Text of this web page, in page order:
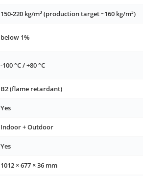
150-220 kg/m³ (production target ~160 kg/m³)
below 1%
-100 °C / +80 °C
B2 (flame retardant)
Yes
Indoor + Outdoor
Yes
1012 × 677 × 36 mm